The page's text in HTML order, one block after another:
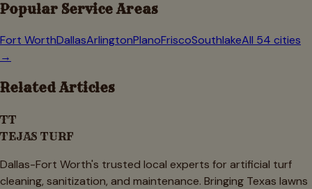
Popular Service Areas
Fort WorthDallasArlingtonPlanoFriscoSouthlakeAll 54 cities
→
Related Articles
TT
TEJAS TURF
Dallas-Fort Worth's trusted local experts for artificial turf
cleaning, sanitization, and maintenance. Bringing Texas lawns